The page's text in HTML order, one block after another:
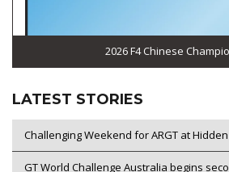
2026 F4 Chinese
LATEST STORIES
Challenging Weekend for ARGT at
GT World Challenge Australia begins